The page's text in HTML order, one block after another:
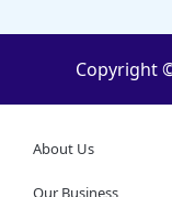
Copyright
About Us
Our Business